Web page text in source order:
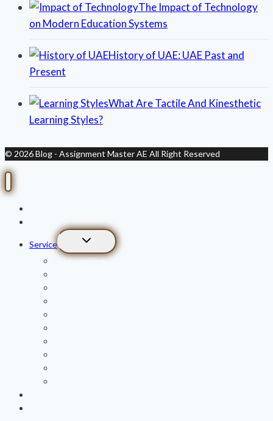
The Impact of Technology
on Modern Education Systems
History of UAE: UAE Past and
Present
What Are Tactile And Kinesthetic
Learning Styles?
© 2026 Blog - Assignment Master AE All Right Reserved
Service
Toggle
menu
essay writing